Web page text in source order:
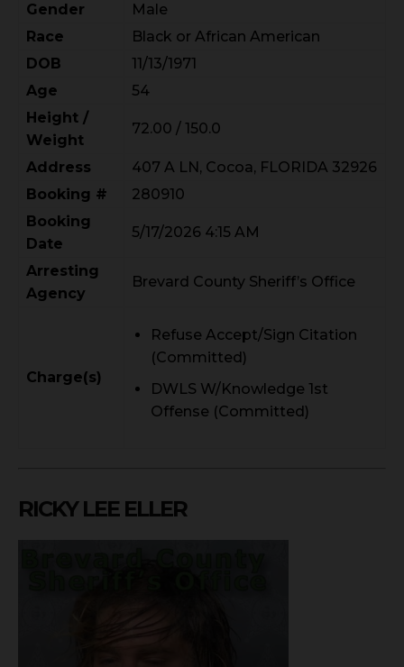
Gender
Male
Race
Black or African American
DOB
11/13/1971
Age
54
Height /
Weight
72.00 / 150.0
Address
407 A LN, Cocoa, FLORIDA 32926
Booking #
280910
Booking
Date
5/17/2026 4:15 AM
Arresting
Agency
Brevard County Sheriff’s Office
Charge(s)
Refuse Accept/Sign Citation
(Committed)
DWLS W/Knowledge 1st
Offense (Committed)
RICKY LEE ELLER